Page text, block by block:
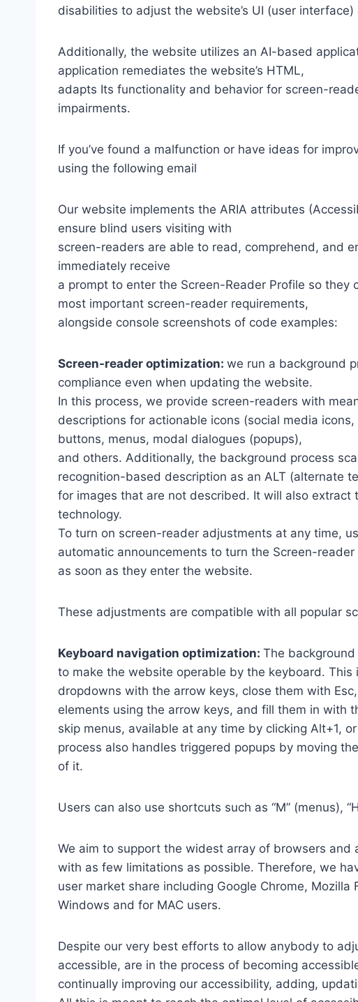
disabilities to adjust the website’s UI (user
Additionally, the website utilizes an AI-based
application remediates the website’s HTML,
adapts Its functionality and behavior for screen-
impairments.
If you’ve found a malfunction or have ideas for
using the following email
Our website implements the ARIA attributes
ensure blind users visiting with
screen-readers are able to read, comprehend, and
immediately receive
a prompt to enter the Screen-Reader Profile so
most important screen-reader requirements,
alongside console screenshots of code examples:
Screen-reader optimization: we run a background
compliance even when updating the website.
In this process, we provide screen-readers with
descriptions for actionable icons (social media
buttons, menus, modal dialogues (popups),
and others. Additionally, the background process
recognition-based description as an ALT (alternate
for images that are not described. It will also
technology.
To turn on screen-reader adjustments at any time,
automatic announcements to turn the Screen-reader
as soon as they enter the website.
These adjustments are compatible with all popular
Keyboard navigation optimization: The
to make the website operable by the keyboard.
dropdowns with the arrow keys, close them with
elements using the arrow keys, and fill them in with
skip menus, available at any time by clicking Alt+1,
process also handles triggered popups by moving
of it.
Users can also use shortcuts such as “M” (menus),
We aim to support the widest array of browsers
with as few limitations as possible. Therefore, we
user market share including Google Chrome,
Windows and for MAC users.
Despite our very best efforts to allow anybody to
accessible, are in the process of becoming
continually improving our accessibility, adding,